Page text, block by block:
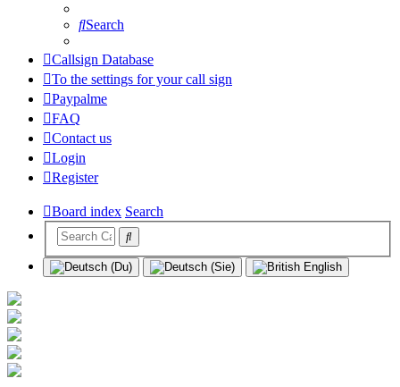
Search
Callsign Database
To the settings for your call sign
Paypalme
FAQ
Contact us
Login
Register
Board index Search